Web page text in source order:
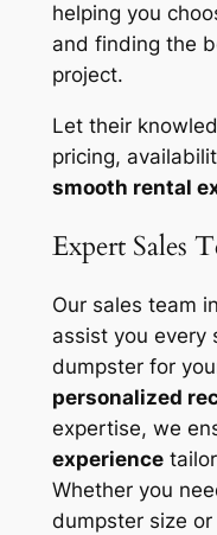
helping you
and finding the
project.
Let their
pricing,
smooth rental
Expert Sales
Our sales team in
assist you every
dumpster for
personalized
expertise, we
experience
Whether you
dumpster size